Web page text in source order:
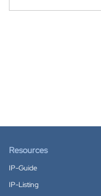
Resources
IP-Guide
IP-Listing